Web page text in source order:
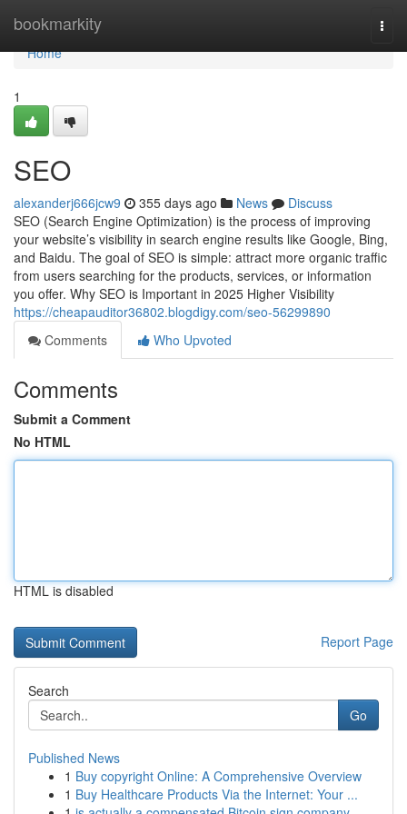
bookmarkity
Home
Home
1
SEO
alexanderj666jcw9 355 days ago News
Discuss
SEO (Search Engine Optimization) is the process of improving
your website’s visibility in search engine results like Google, Bing,
and Baidu. The goal of SEO is simple: attract more organic traffic
from users searching for the products, services, or information
you offer. Why SEO is Important in 2025 Higher Visibility
https://cheapauditor36802.blogdigy.com/seo-56299890
Comments
Who Upvoted
Comments
Submit a Comment
No HTML
HTML is disabled
Report Page
Search
Go
Published News
1 Buy copyright Online: A Comprehensive Overview
1 Buy Healthcare Products Via the Internet: Your ...